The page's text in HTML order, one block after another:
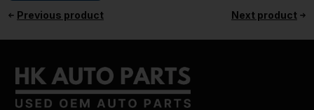
Previous product Next product